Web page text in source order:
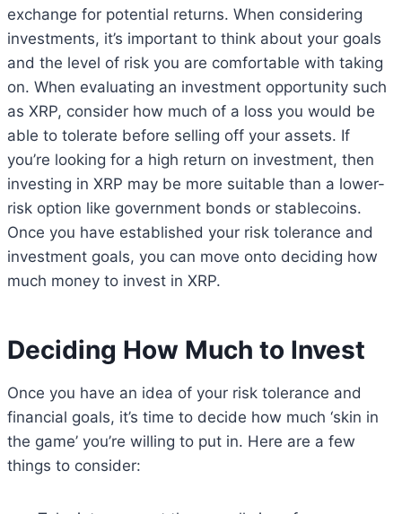
exchange for potential returns. When considering
investments, it’s important to think about your goals
and the level of risk you are comfortable with taking
on. When evaluating an investment opportunity such
as XRP, consider how much of a loss you would be
able to tolerate before selling off your assets. If
you’re looking for a high return on investment, then
investing in XRP may be more suitable than a lower-
risk option like government bonds or stablecoins.
Once you have established your risk tolerance and
investment goals, you can move onto deciding how
much money to invest in XRP.
Deciding How Much to Invest
Once you have an idea of your risk tolerance and
financial goals, it’s time to decide how much ‘skin in
the game’ you’re willing to put in. Here are a few
things to consider: